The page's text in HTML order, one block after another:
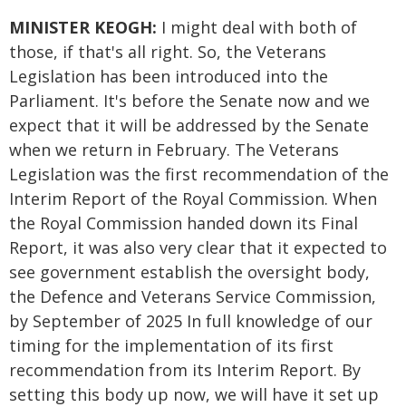
MINISTER KEOGH: I might deal with both of
those, if that's all right. So, the Veterans
Legislation has been introduced into the
Parliament. It's before the Senate now and we
expect that it will be addressed by the Senate
when we return in February. The Veterans
Legislation was the first recommendation of the
Interim Report of the Royal Commission. When
the Royal Commission handed down its Final
Report, it was also very clear that it expected to
see government establish the oversight body,
the Defence and Veterans Service Commission,
by September of 2025 In full knowledge of our
timing for the implementation of its first
recommendation from its Interim Report. By
setting this body up now, we will have it set up